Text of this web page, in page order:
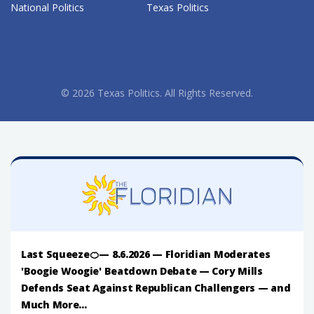
National Politics Texas Politics
© 2026 Texas Politics. All Rights Reserved.
Last Squeeze🍊— 8.6.2026 — Floridian Moderates
'Boogie Woogie' Beatdown Debate — Cory Mills
Defends Seat Against Republican Challengers — and
Much More...